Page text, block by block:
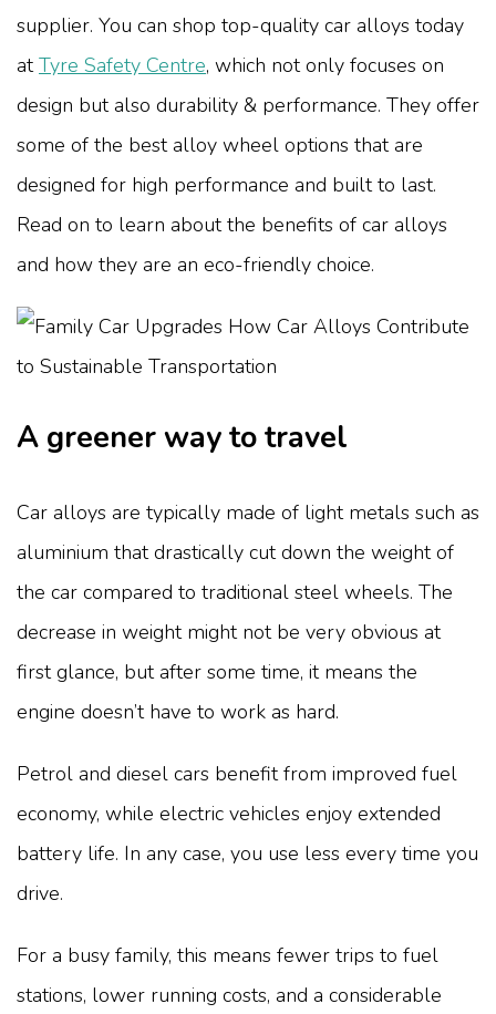
supplier. You can shop top-quality car alloys today
atTyre Safety Centre, which not only focuses on
design but also durability & performance. They offer
some of the best alloy wheel options that are
designed for high performance and built to last.
Read on to learn about the benefits of car alloys
and how they are an eco-friendly choice.
A greener way to travel
Car alloys are typically made of light metals such as
aluminium that drastically cut down the weight of
the car compared to traditional steel wheels. The
decrease in weight might not be very obvious at
first glance, but after some time, it means the
engine doesn’t have to work as hard.
Petrol and diesel cars benefit from improved fuel
economy, while electric vehicles enjoy extended
battery life. In any case, you use less every time you
drive.
For a busy family, this means fewer trips to fuel
stations, lower running costs, and a considerable